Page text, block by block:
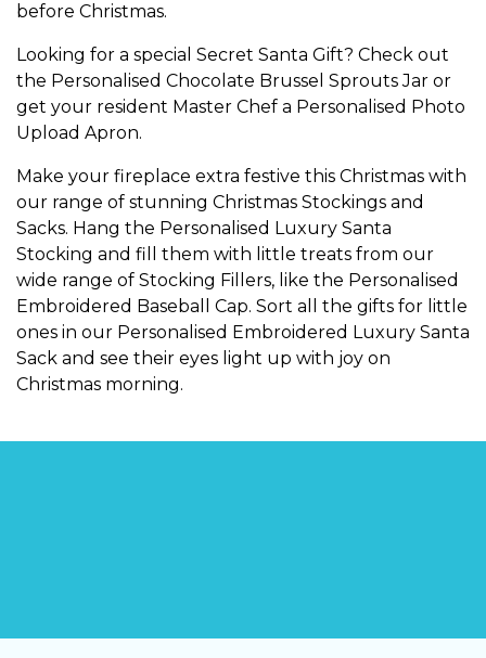
before Christmas.
Looking for a special Secret Santa Gift? Check out
the Personalised Chocolate Brussel Sprouts Jar or
get your resident Master Chef a Personalised Photo
Upload Apron.
Make your fireplace extra festive this Christmas with
our range of stunning Christmas Stockings and
Sacks. Hang the Personalised Luxury Santa
Stocking and fill them with little treats from our
wide range of Stocking Fillers, like the Personalised
Embroidered Baseball Cap. Sort all the gifts for little
ones in our Personalised Embroidered Luxury Santa
Sack and see their eyes light up with joy on
Christmas morning.